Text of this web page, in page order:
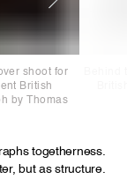
shoot for
British
by Thomas
togetherness.
but as structure.